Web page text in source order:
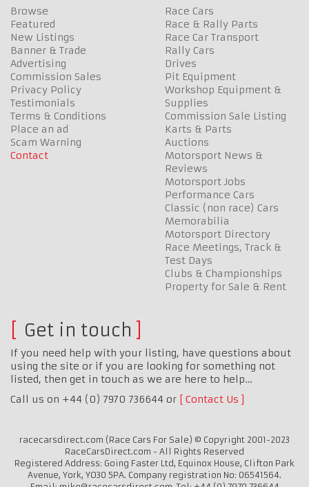
Browse
Featured
New Listings
Banner & Trade
Advertising
Commission Sales
Privacy Policy
Testimonials
Terms & Conditions
Place an ad
Scam Warning
Contact
Race Cars
Race & Rally Parts
Race Car Transport
Rally Cars
Drives
Pit Equipment
Workshop Equipment &
Supplies
Commission Sale Listing
Karts & Parts
Auctions
Motorsport News &
Reviews
Motorsport Jobs
Performance Cars
Classic (non race) Cars
Memorabilia
Motorsport Directory
Race Meetings, Track &
Test Days
Clubs & Championships
Property for Sale & Rent
Get in touch
If you need help with your listing, have questions about
using the site or if you are looking for something not
listed, then get in touch as we are here to help…
Call us on +44 (0) 7970 736644 or
Contact Us
racecarsdirect.com (Race Cars For Sale) © Copyright 2001-2023
RaceCarsDirect.com - All Rights Reserved
Registered Address: Going Faster Ltd, Equinox House, Clifton Park
Avenue, York, YO30 5PA. Company registration No: 06541564.